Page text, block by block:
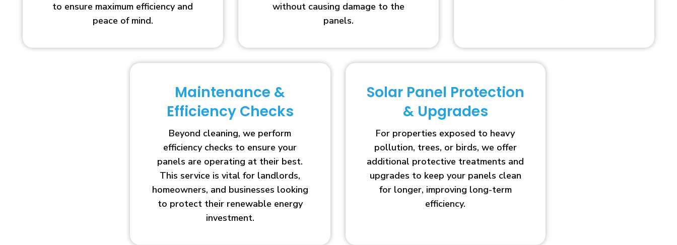
to ensure maximum efficiency and
peace of mind.
without causing damage to the
panels.
Maintenance &
Efficiency Checks
Beyond cleaning, we perform
efficiency checks to ensure your
panels are operating at their best.
This service is vital for landlords,
homeowners, and businesses looking
to protect their renewable energy
investment.
Solar Panel Protection
& Upgrades
For properties exposed to heavy
pollution, trees, or birds, we offer
additional protective treatments and
upgrades to keep your panels clean
for longer, improving long-term
efficiency.